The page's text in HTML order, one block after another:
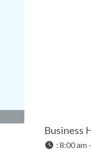
Business
: 8:00 am